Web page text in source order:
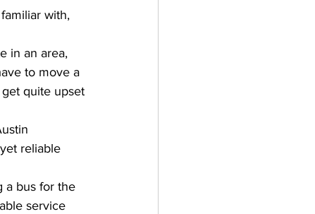
with,
in an area,
to move a
quite upset
reliable
a bus for the
service